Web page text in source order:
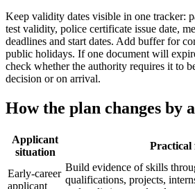
Keep validity dates visible in one tracker:
test validity, police certificate issue date,
deadlines and start dates. Add buffer for
public holidays. If one document will
check whether the authority requires it to
decision or on arrival.
How the plan changes by
Applicant
situation
Practical
Early-career
applicant
Build evidence of skills
qualifications, projects,